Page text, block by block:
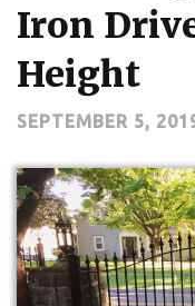
DRIVEWAY GATES
CUSTOM DESIGNS
KNOWLEDGE CENTER
ABOUT US
CONTACT US
Iron
Height
SEPTEMBER 5,